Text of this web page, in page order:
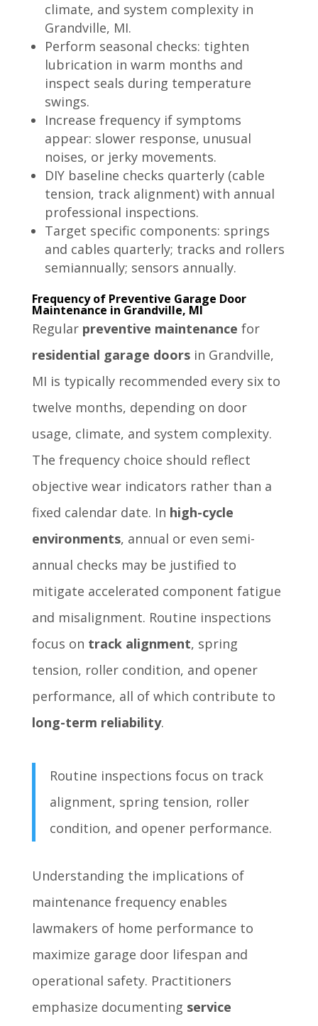
climate, and system complexity in
Grandville, MI.
Perform seasonal checks: tighten
lubrication in warm months and
inspect seals during temperature
swings.
Increase frequency if symptoms
appear: slower response, unusual
noises, or jerky movements.
DIY baseline checks quarterly (cable
tension, track alignment) with annual
professional inspections.
Target specific components: springs
and cables quarterly; tracks and rollers
semiannually; sensors annually.
Frequency of Preventive Garage Door
Maintenance in Grandville, MI
Regular preventive maintenance for
residential garage doorsin Grandville,
MI is typically recommended every six to
twelve months, depending on door
usage, climate, and system complexity.
The frequency choice should reflect
objective wear indicators rather than a
fixed calendar date. In high-cycle
environments, annual or even semi-
annual checks may be justified to
mitigate accelerated component fatigue
and misalignment. Routine inspections
focus on track alignment, spring
tension, roller condition, and opener
performance, all of which contribute to
long-term reliability.
Routine inspections focus on track
alignment, spring tension, roller
condition, and opener performance.
Understanding the implications of
maintenance frequency enables
lawmakers of home performance to
maximize garage door lifespan and
operational safety. Practitioners
emphasize documenting service